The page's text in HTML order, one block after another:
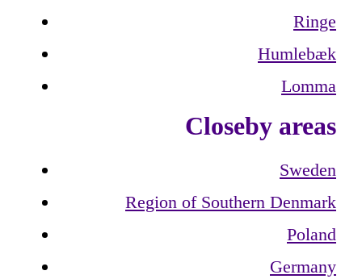
Ringe
Humlebæk
Lomma
Closeby areas
Sweden
Region of Southern Denmark
Poland
Germany